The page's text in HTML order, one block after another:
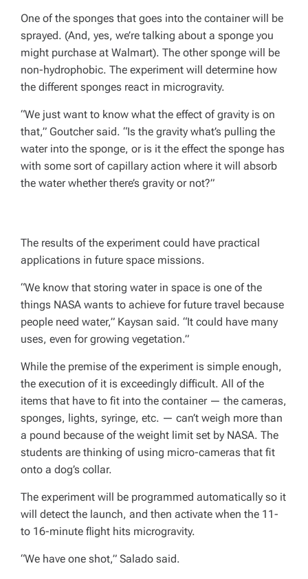
One of the sponges that goes into the container will be
sprayed. (And, yes, we’re talking about a sponge you
might purchase at Walmart). The other sponge will be
non-hydrophobic. The experiment will determine how
the different sponges react in microgravity.
“We just want to know what the effect of gravity is on
that,” Goutcher said. “Is the gravity what’s pulling the
water into the sponge, or is it the effect the sponge has
with some sort of capillary action where it will absorb
the water whether there’s gravity or not?”
The results of the experiment could have practical
applications in future space missions.
“We know that storing water in space is one of the
things NASA wants to achieve for future travel because
people need water,” Kaysan said. “It could have many
uses, even for growing vegetation.”
While the premise of the experiment is simple enough,
the execution of it is exceedingly difficult. All of the
items that have to fit into the container — the cameras,
sponges, lights, syringe, etc. — can’t weigh more than
a pound because of the weight limit set by NASA. The
students are thinking of using micro-cameras that fit
onto a dog’s collar.
The experiment will be programmed automatically so it
will detect the launch, and then activate when the 11-
to 16-minute flight hits microgravity.
“We have one shot,” Salado said.